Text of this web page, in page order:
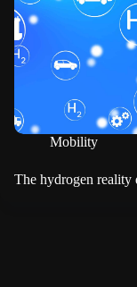
Mobility
The hydrogen reality